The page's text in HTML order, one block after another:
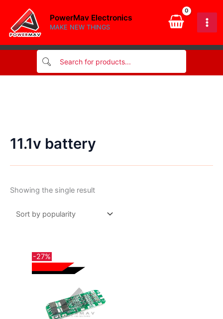
content
PowerMav Electronics
MAKE NEW THINGS
11.1v battery
Showing the single result
-27%